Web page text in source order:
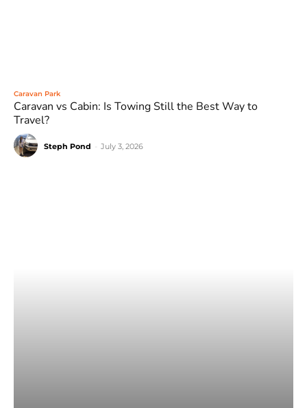
Caravan Park
Caravan vs Cabin: Is Towing Still the Best Way to
Travel?
Steph Pond July 3, 2026